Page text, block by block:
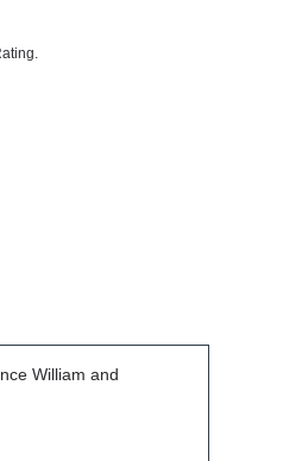
William and